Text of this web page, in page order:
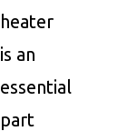
heater
is an
essential
part